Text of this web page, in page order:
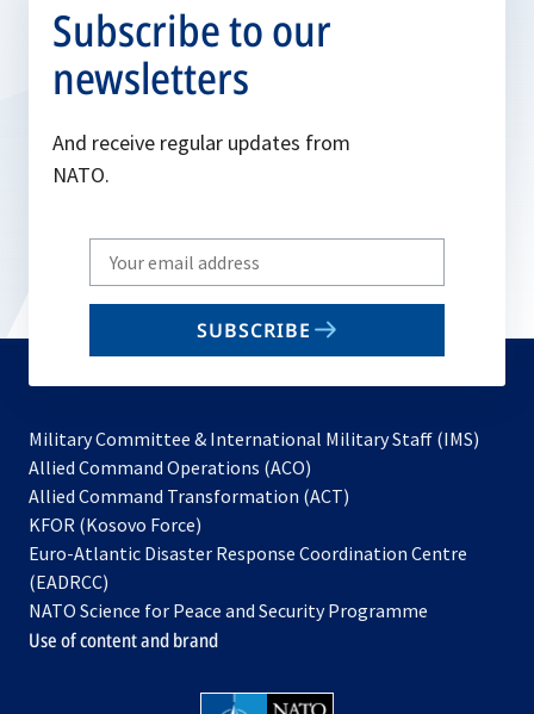
Subscribe to our
newsletters
And receive regular updates from
NATO.
Write
your
email
SUBSCRIBE
Military Committee & International Military Staff (IMS)
Allied Command Operations (ACO)
in
new
Allied Command Transformation (ACT)
a
tab
KFOR (Kosovo Force)
in
new
tab
Euro-Atlantic Disaster Response Coordination Centre
(EADRCC)
NATO Science for Peace and Security Programme
Use of content and brand